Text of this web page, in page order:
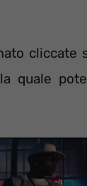
cliccate
quale